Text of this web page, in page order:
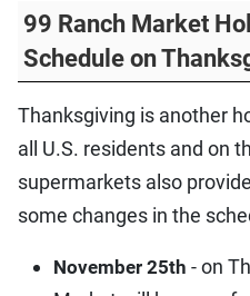
99 Ranch Market
Schedule on
Thanksgiving is another
all U.S. residents and on
supermarkets also
some changes in the
November 25th - on